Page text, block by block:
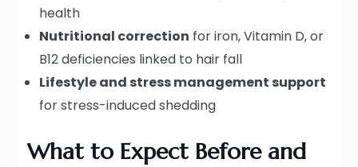
health
Nutritional correction for iron, Vitamin D, or
B12 deficiencies linked to hair fall
Lifestyle and stress management support
for stress-induced shedding
What to Expect Before and